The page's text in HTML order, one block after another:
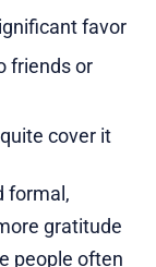
favor
friends or
cover it
formal,
gratitude
people often